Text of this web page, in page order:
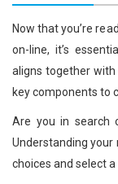
Now that you’re
on-line, it’s
aligns together with
key components to
Are you in search
Understanding your
choices and select